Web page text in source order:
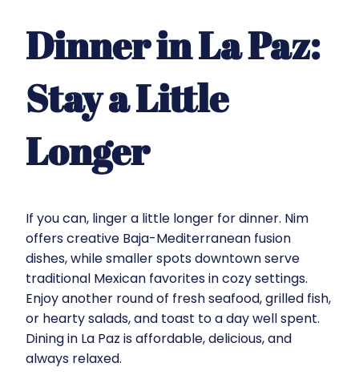
Dinner in La Paz:
Stay a Little
Longer
If you can, linger a little longer for dinner. Nim
offers creative Baja-Mediterranean fusion
dishes, while smaller spots downtown serve
traditional Mexican favorites in cozy settings.
Enjoy another round of fresh seafood, grilled fish,
or hearty salads, and toast to a day well spent.
Dining in La Paz is affordable, delicious, and
always relaxed.